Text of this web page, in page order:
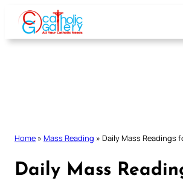
Skip
content
Home » Mass Reading » Daily Mass Readings
Daily Mass